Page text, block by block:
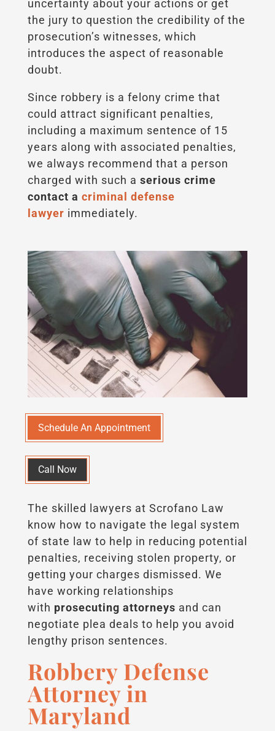
uncertainty about your actions or get
the jury to question the credibility of the
prosecution’s witnesses, which
introduces the aspect of reasonable
doubt.
Since robbery is a felony crime that
could attract significant penalties,
including a maximum sentence of 15
years along with associated penalties,
we always recommend that a person
charged with such a serious crime
contact a criminal defense
lawyer immediately.
Schedule An Appointment
Call Now
The skilled lawyers at Scrofano Law
know how to navigate the legal system
of state law to help in reducing potential
penalties, receiving stolen property, or
getting your charges dismissed. We
have working relationships
with prosecuting attorneys and can
negotiate plea deals to help you avoid
lengthy prison sentences.
Robbery Defense
Attorney in
Maryland